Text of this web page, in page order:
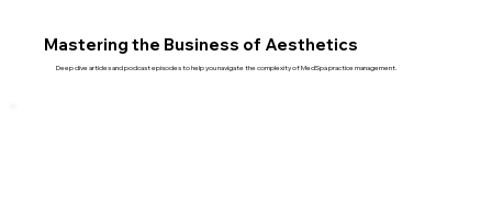
Mastering the Business of Aesthetics
Deep dive articles and podcast episodes to help you navigate the complexity of MedSpa practice management.